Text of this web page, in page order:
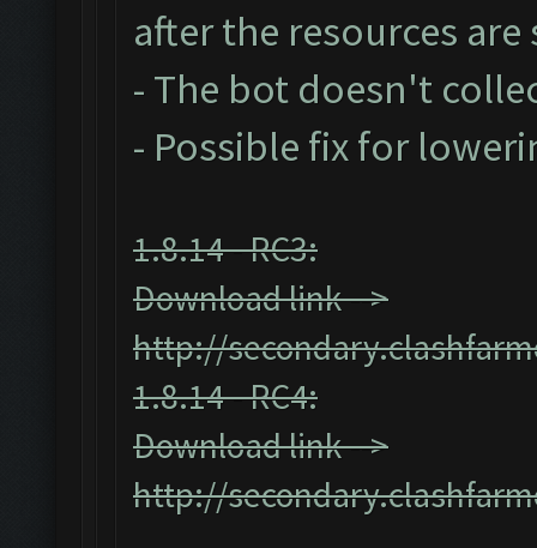
after the resources
- The bot doesn't
- Possible fix for
1.8.14 - RC3:
Download link -->
http://
1.8.14 - RC4:
Download link -->
http://